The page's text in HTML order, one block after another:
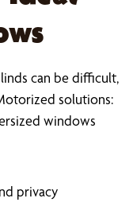
can be difficult,
solutions:
windows
privacy